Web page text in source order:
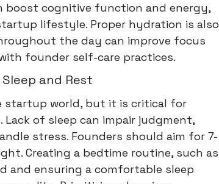
boost cognitive function and energy,
lifestyle. Proper hydration is also
the day can improve focus
founder self-care practices.
and Rest
startup world, but it is critical for
of sleep can impair judgment,
stress. Founders should aim for 7-
Creating a bedtime routine, such as
and ensuring a comfortable sleep